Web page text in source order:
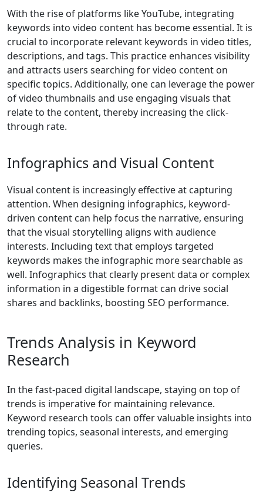
With the rise of platforms like YouTube, integrating
keywords into video content has become essential. It is
crucial to incorporate relevant keywords in video titles,
descriptions, and tags. This practice enhances visibility
and attracts users searching for video content on
specific topics. Additionally, one can leverage the power
of video thumbnails and use engaging visuals that
relate to the content, thereby increasing the click-
through rate.
Infographics and Visual Content
Visual content is increasingly effective at capturing
attention. When designing infographics, keyword-
driven content can help focus the narrative, ensuring
that the visual storytelling aligns with audience
interests. Including text that employs targeted
keywords makes the infographic more searchable as
well. Infographics that clearly present data or complex
information in a digestible format can drive social
shares and backlinks, boosting SEO performance.
Trends Analysis in Keyword
Research
In the fast-paced digital landscape, staying on top of
trends is imperative for maintaining relevance.
Keyword research tools can offer valuable insights into
trending topics, seasonal interests, and emerging
queries.
Identifying Seasonal Trends